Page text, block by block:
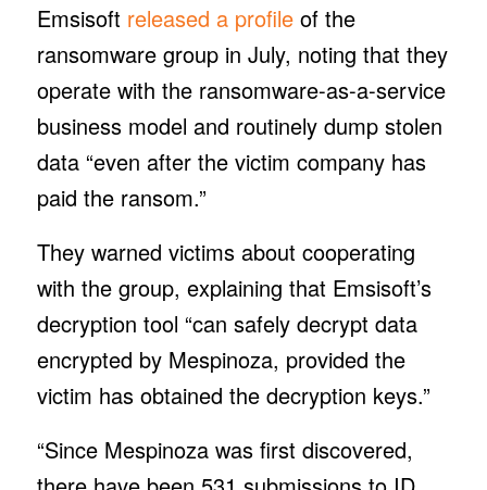
Emsisoft released a profileof the
ransomware group in July, noting that they
operate with the ransomware-as-a-service
business model and routinely dump stolen
data “even after the victim company has
paid the ransom.”
They warned victims about cooperating
with the group, explaining that Emsisoft’s
decryption tool “can safely decrypt data
encrypted by Mespinoza, provided the
victim has obtained the decryption keys.”
“Since Mespinoza was first discovered,